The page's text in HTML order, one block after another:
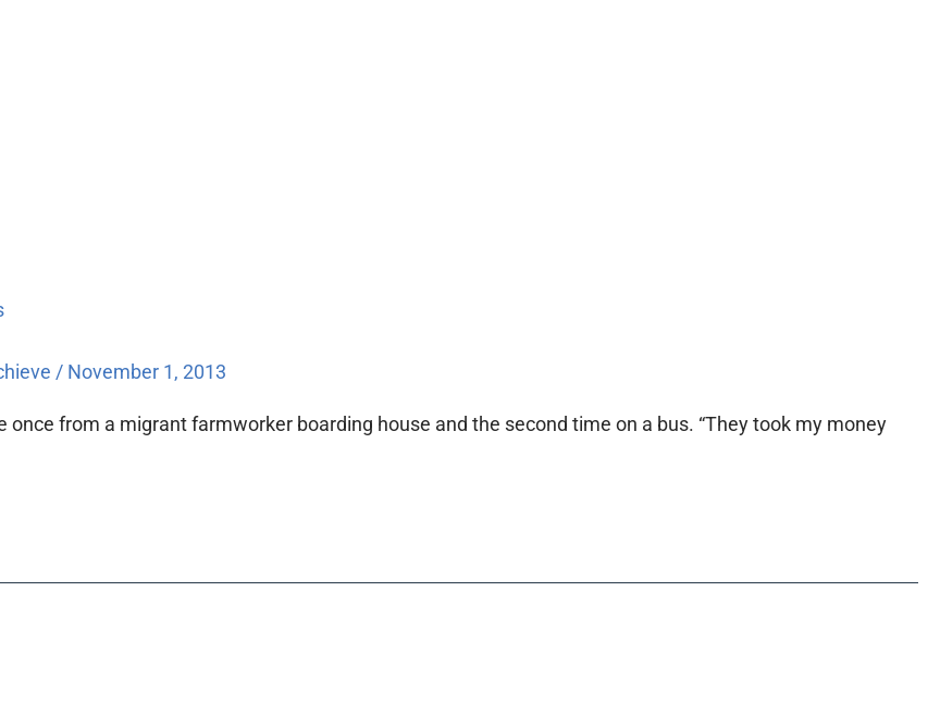
/ November 1, 2013
from a migrant farmworker boarding house and the second time on a bus. “They took my money